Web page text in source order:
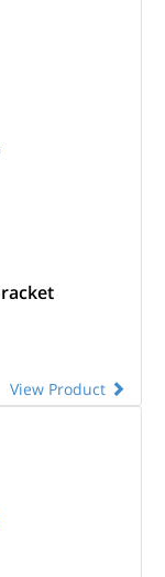
View Product